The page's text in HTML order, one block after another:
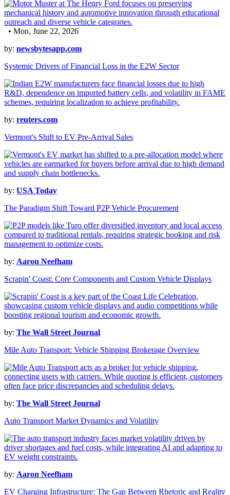
• Mon, June 22, 2026
by: newsbytesapp.com
Systemic Drivers of Financial Loss in the E2W Sector
by: reuters.com
Vermont's Shift to EV Pre-Arrival Sales
by: USA Today
The Paradigm Shift Toward P2P Vehicle Procurement
by: Aaron Neefham
Scrapin' Coast: Core Components and Custom Vehicle Displays
by: The Wall Street Journal
Mile Auto Transport: Vehicle Shipping Brokerage Overview
by: The Wall Street Journal
Auto Transport Market Dynamics and Volatility
by: Aaron Neefham
EV Charging Infrastructure: The Gap Between Rhetoric and Reality